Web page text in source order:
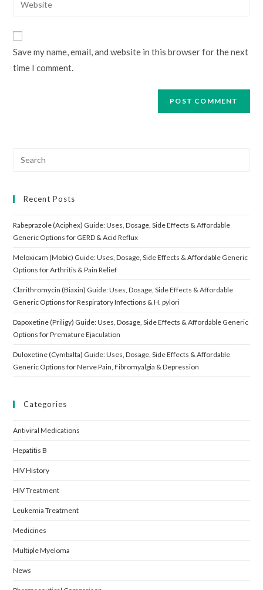
to
address
comment
website
URL
(optional)
Save my name, email, and website in this browser for the next
time I comment.
Search
Recent Posts
Rabeprazole (Aciphex) Guide: Uses, Dosage, Side Effects & Affordable
Generic Options for GERD & Acid Reflux
Meloxicam (Mobic) Guide: Uses, Dosage, Side Effects & Affordable Generic
Options for Arthritis & Pain Relief
Clarithromycin (Biaxin) Guide: Uses, Dosage, Side Effects & Affordable
Generic Options for Respiratory Infections & H. pylori
Dapoxetine (Priligy) Guide: Uses, Dosage, Side Effects & Affordable Generic
Options for Premature Ejaculation
Duloxetine (Cymbalta) Guide: Uses, Dosage, Side Effects & Affordable
Generic Options for Nerve Pain, Fibromyalgia & Depression
Categories
Antiviral Medications
Hepatitis B
HIV History
HIV Treatment
Leukemia Treatment
Medicines
Multiple Myeloma
News